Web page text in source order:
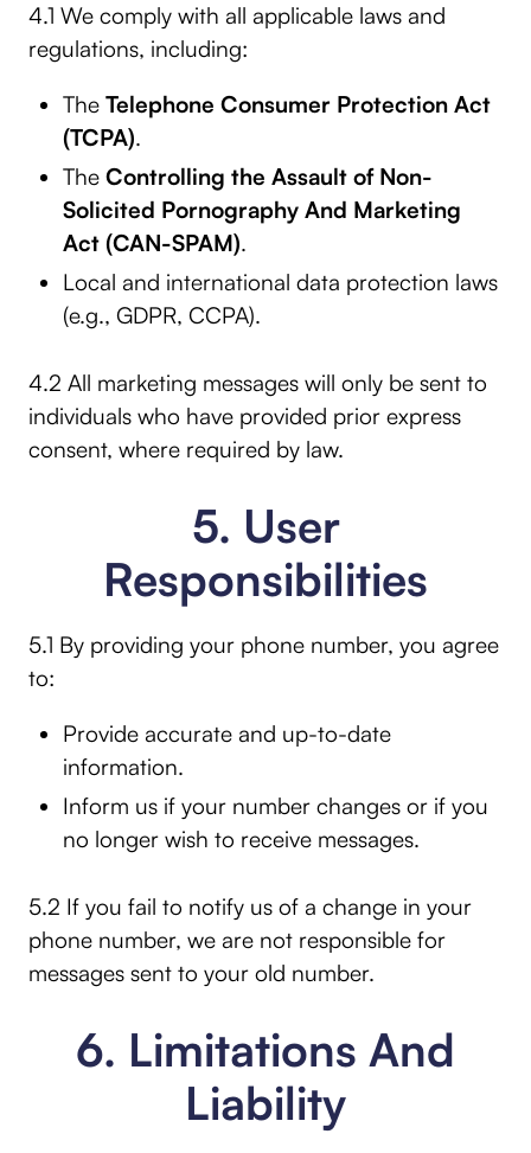
4.1 We comply with all applicable laws and
regulations, including:
The Telephone Consumer Protection Act
(TCPA).
The Controlling the Assault of Non-
Solicited Pornography And Marketing
Act (CAN-SPAM).
Local and international data protection laws
(e.g., GDPR, CCPA).
4.2 All marketing messages will only be sent to
individuals who have provided prior express
consent, where required by law.
5. User
Responsibilities
5.1 By providing your phone number, you agree
to:
Provide accurate and up-to-date
information.
Inform us if your number changes or if you
no longer wish to receive messages.
5.2 If you fail to notify us of a change in your
phone number, we are not responsible for
messages sent to your old number.
6. Limitations And
Liability